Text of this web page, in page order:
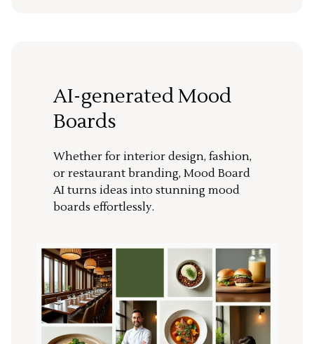
AI-generated Mood
Boards
Whether for interior design, fashion,
or restaurant branding, Mood Board
AI turns ideas into stunning mood
boards effortlessly.